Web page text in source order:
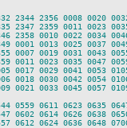
2356 0008
2359 0011 0023
0010 0022 0034
0013 0025 0037 0049
0031 0043 0055
0023 0035 0047 0059
0029 0041 0053 0105
0030 0042 0054
0033 0045 0057 0109
0623 0635 0647
0626 0638 0650
0624 0636 0648